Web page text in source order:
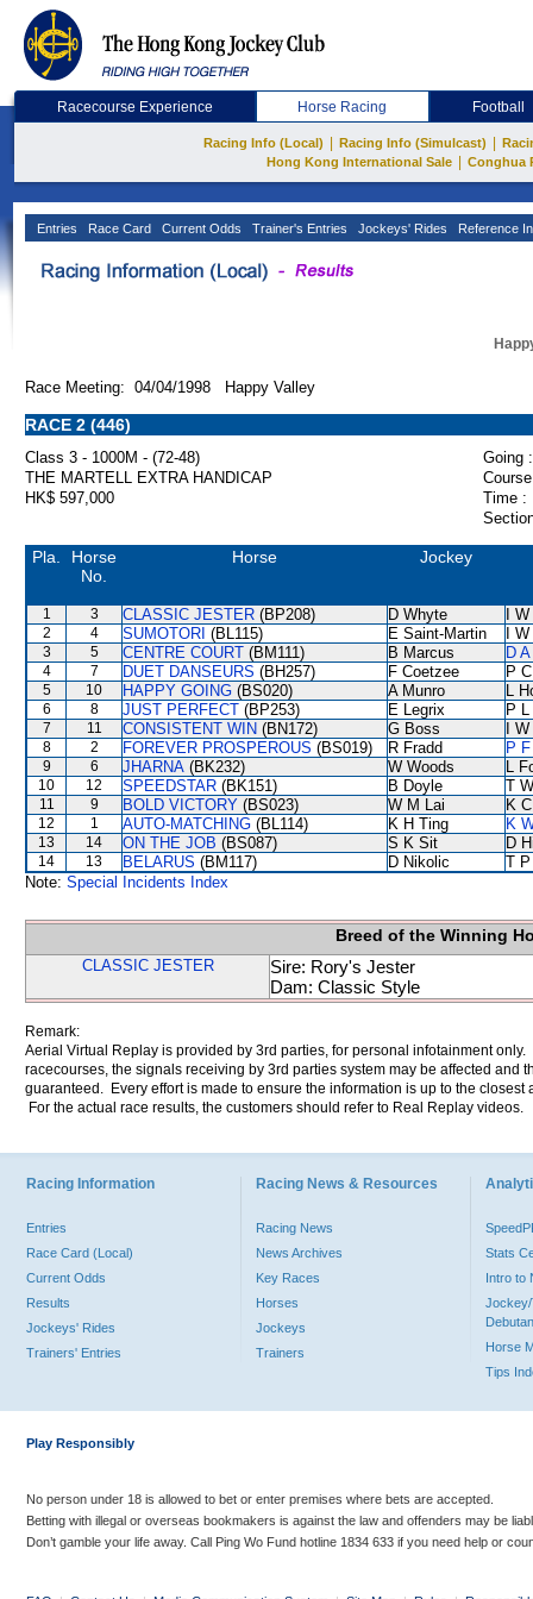
Racecourse Experience Horse Racing Football
Racing Info (Local) Racing Info (Simulcast)
Hong Kong International Sale
Conghua
Entries Race Card Current Odds Trainer's Entries Jockeys' Rides Reference
Race Meeting: 04/04/1998 Happy Valley
RACE 2 (446)
Class 3 - 1000M - (72-48)
Going :
THE MARTELL EXTRA HANDICAP
HK$ 597,000
Time :
Pla.
Horse
No.
Horse Jockey
1 3 CLASSIC JESTER (BP208) D Whyte I
2 4 SUMOTORI (BL115) E Saint-Martin I
3 5 CENTRE COURT (BM111) B Marcus D
4 7 DUET DANSEURS (BH257) F Coetzee P
5 10 HAPPY GOING (BS020) A Munro L
6 8 JUST PERFECT (BP253) E Legrix P
7 11 CONSISTENT WIN (BN172) G Boss I
8 2 FOREVER PROSPEROUS (BS019) R Fradd P
9 6 JHARNA (BK232) W Woods L
10 12 SPEEDSTAR (BK151) B Doyle T
11 9 BOLD VICTORY (BS023) W M Lai K
12 1 AUTO-MATCHING (BL114) K H Ting K
13 14 ON THE JOB (BS087) S K Sit D
14 13 BELARUS (BM117) D Nikolic
T P
Note: Special Incidents Index
Breed of the Winning
CLASSIC JESTER
Sire: Rory's Jester
Dam: Classic Style
Remark:
Aerial Virtual Replay is provided by 3rd parties, for personal infotainment
racecourses, the signals receiving by 3rd parties system may be affected and
guaranteed. Every effort is made to ensure the information is up to the
For the actual race results, the customers should refer to Real Replay videos.
Racing Information
Entries
Race Card (Local)
Current Odds
Results
Jockeys' Rides
Trainers' Entries
Racing News & Resources
Racing News
News Archives
Key Races
Horses
Jockeys
Trainers
Stats
Intro to
Jockey/
Horse
Tips
Play Responsibly
No person under 18 is allowed to bet or enter premises where bets are accepted.
Betting with illegal or overseas bookmakers is against the law and offenders may be
Don’t gamble your life away. Call Ping Wo Fund hotline 1834 633 if you need help or